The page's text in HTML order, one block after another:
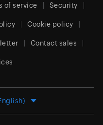
of service Security
Cookie policy
Contact sales